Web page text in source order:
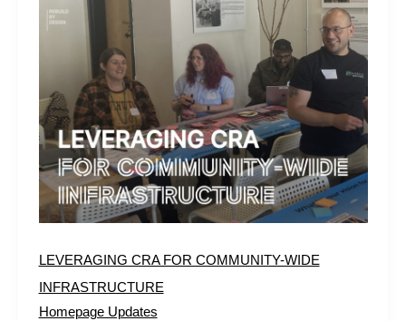
LEVERAGING CRA FOR COMMUNITY-WIDE
INFRASTRUCTURE
Homepage Updates
CRA
COMMUNITY-
INFRASTRUCTURE